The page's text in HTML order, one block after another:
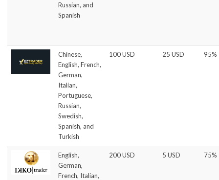
Russian, and
Spanish
Chinese,
English, French,
German,
Italian,
Portuguese,
Russian,
Swedish,
Spanish, and
Turkish
100 USD 25 USD 95%
English,
German,
French, Italian,
200 USD 5 USD 75%